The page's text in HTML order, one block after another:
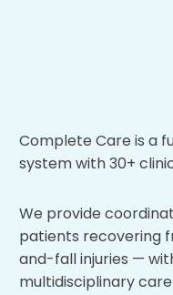
Complete Care is a
system with 30+
We provide
patients recovering
and-fall injuries —
multidisciplinary